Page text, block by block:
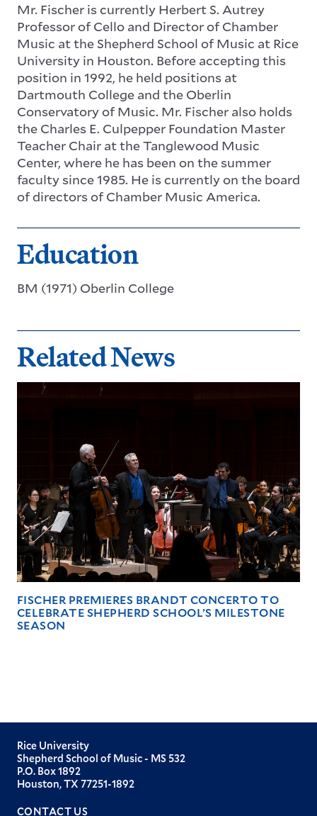
Mr. Fischer is currently Herbert S. Autrey
Professor of Cello and Director of Chamber
Music at the Shepherd School of Music at Rice
University in Houston. Before accepting this
position in 1992, he held positions at
Dartmouth College and the Oberlin
Conservatory of Music. Mr. Fischer also holds
the Charles E. Culpepper Foundation Master
Teacher Chair at the Tanglewood Music
Center, where he has been on the summer
faculty since 1985. He is currently on the board
of directors of Chamber Music America.
Education
BM (1971) Oberlin College
Related News
FISCHER PREMIERES BRANDT CONCERTO TO
CELEBRATE SHEPHERD SCHOOL’S MILESTONE
SEASON
Rice University
Shepherd School of Music - MS 532
P.O. Box 1892
Houston, TX 77251-1892
CONTACT US